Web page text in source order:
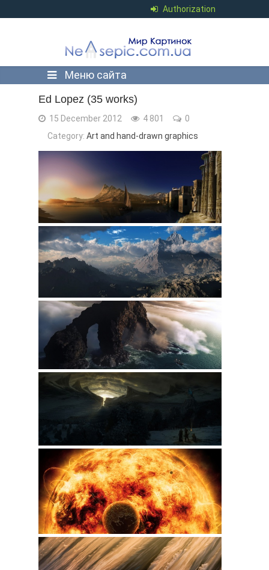
Authorization
Меню сайта
Ed Lopez (35 works)
15 December 2012 4 801
0
Category: Art and hand-drawn graphics